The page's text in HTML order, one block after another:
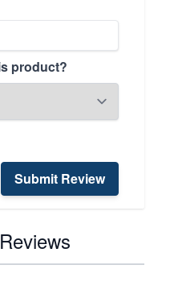
product?
Submit Review